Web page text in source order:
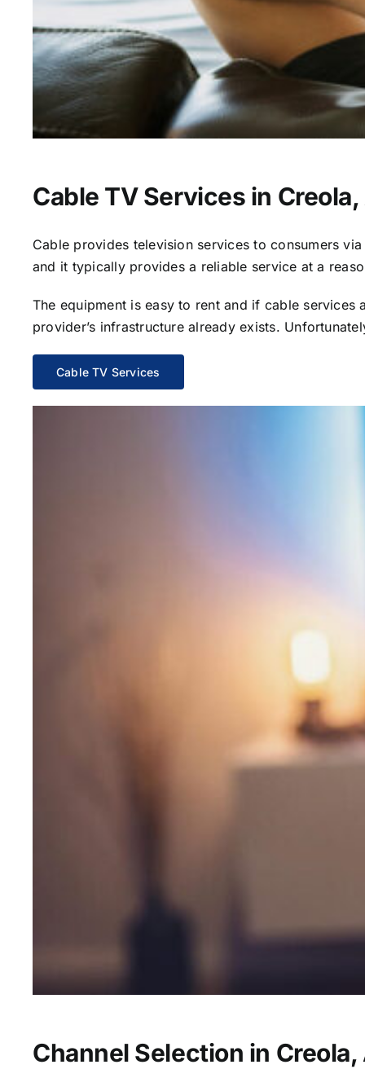
Cable TV Services in Creola,
Cable provides television services to consumers
and it typically provides a reliable service at a
The equipment is easy to rent and if cable
provider’s infrastructure already exists.
Cable TV Services
Channel Selection in Creola,